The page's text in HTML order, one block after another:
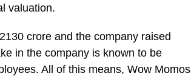
valuation.
crore and the company raised
in the company is known to be
All of this means, Wow Momos